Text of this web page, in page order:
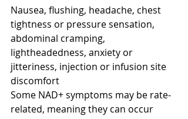
Nausea, flushing, headache, chest
tightness or pressure sensation,
abdominal cramping,
lightheadedness, anxiety or
jitteriness, injection or infusion site
discomfort
Some NAD+ symptoms may be rate-
related, meaning they can occur